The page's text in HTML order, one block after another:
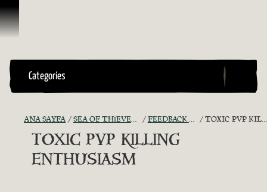
İçeriğe Geçin
Categories
ANA SAYFA SEA OF THIEVES GAME DISCUSSION FEEDBACK + SUGGESTIONS TOXIC PVP KILLING ENTHUSIASM
TOXIC PVP KILLING
ENTHUSIASM